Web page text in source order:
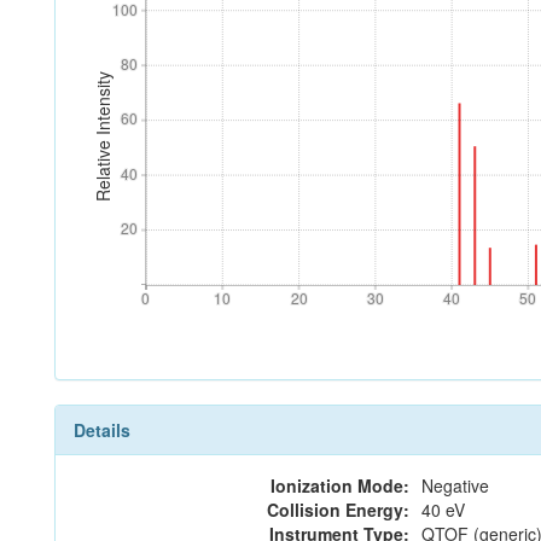
Relative Intensity
20
40
60
80
100
20
40
60
80
100
0 10 20 30 40 50
0 10 20 30 40 50
Details
Ionization Mode: Negative
Collision Energy: 40 eV
Instrument Type: QTOF